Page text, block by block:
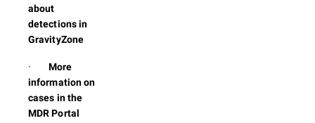
about
detections in
GravityZone
·
More
information on
cases in the
MDR Portal